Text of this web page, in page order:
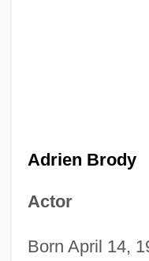
Adrien Brody
Actor
Born April 14,